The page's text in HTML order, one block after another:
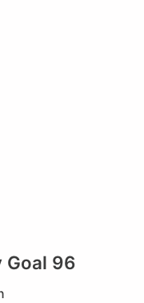
Goal 96